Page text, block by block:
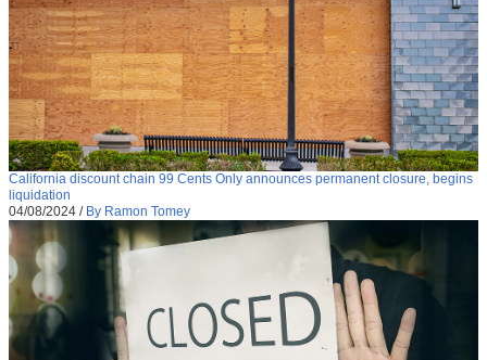
California discount chain 99 Cents Only announces permanent closure, begins
liquidation
04/08/2024 / By Ramon Tomey